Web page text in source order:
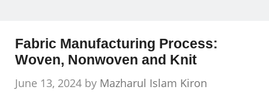
Fabric Manufacturing Process:
Woven, Nonwoven and Knit
June 13, 2024 by Mazharul Islam Kiron